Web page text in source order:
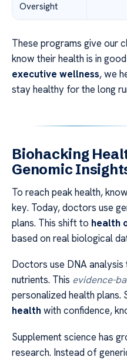
Oversight
These programs give our
know their health is in
executive wellness, we
stay healthy for the long
Biohacking
Genomic
To reach peak health,
key. Today, doctors use
plans. This shift to health
based on real biological
Doctors use DNA
nutrients. This evidence-
personalized health plans.
health with confidence,
Supplement science has
research. Instead of